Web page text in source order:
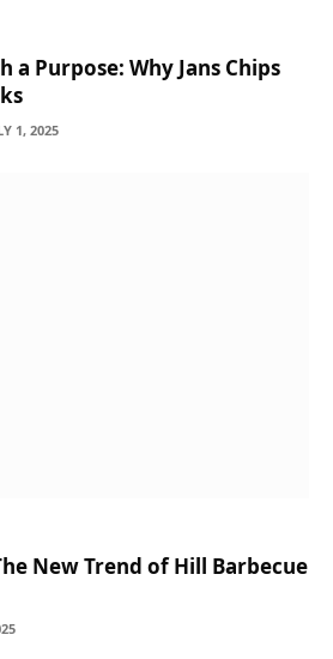
a Purpose: Why Jans Chips
1, 2025
New Trend of Hill Barbecue